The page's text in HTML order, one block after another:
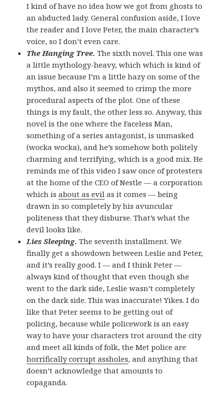
I kind of have no idea how we got from ghosts to
an abducted lady. General confusion aside, I love
the reader and I love Peter, the main character’s
voice, so I don’t even care.
The Hanging Tree.The sixth novel. This one was
a little mythology-heavy, which which is kind of
an issue because I’m a little hazy on some of the
mythos, and also it seemed to crimp the more
procedural aspects of the plot. One of these
things is my fault, the other less so. Anyway, this
novel is the one where the Faceless Man,
something of a series antagonist, is unmasked
(wocka wocka), and he’s somehow both politely
charming and terrifying, which is a good mix. He
reminds me of this video I saw once of protesters
at the home of the CEO of Nestle — a corporation
which isabout as evil as it comes — being
drawn in so completely by his avuncular
politeness that they disburse. That’s what the
devil looks like.
Lies Sleeping.The seventh installment. We
finally get a showdown between Leslie and Peter,
and it’s really good. I — and I think Peter —
always kind of thought that even though she
went to the dark side, Leslie wasn’t completely
on the dark side. This was inaccurate! Yikes. I do
like that Peter seems to be getting out of
policing, because while policework is an easy
way to have your characters trot around the city
and meet all kinds of folk, the Met police are
horrifically corrupt assholes, and anything that
doesn’t acknowledge that amounts to
copaganda.